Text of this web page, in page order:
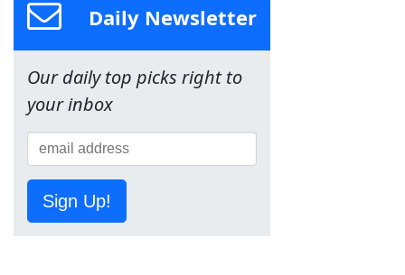
Daily Newsletter
Our daily top picks right to
your inbox
Sign Up!